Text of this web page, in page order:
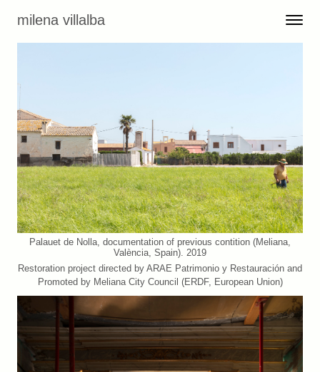
milena villalba Toggle
Menu
Palauet de Nolla, documentation of previous contition (Meliana,
València, Spain). 2019
Restoration project directed by ARAE Patrimonio y Restauración and
Promoted by Meliana City Council (ERDF, European Union)